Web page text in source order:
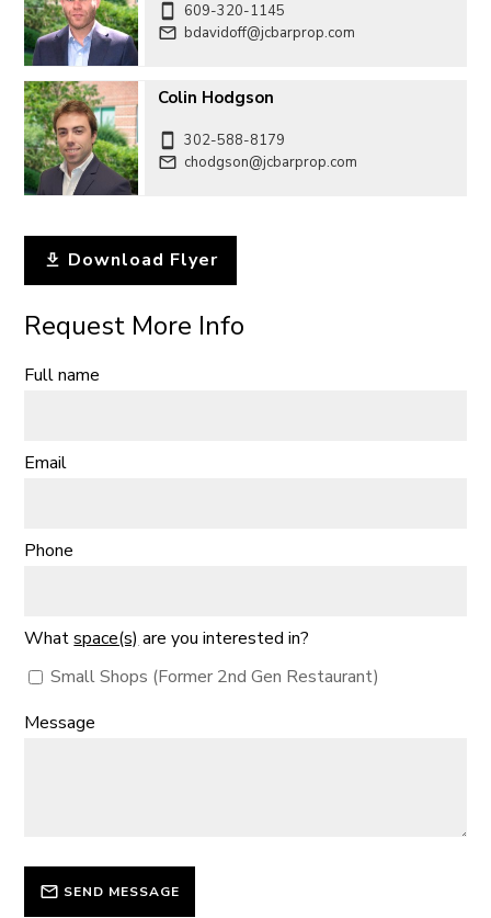
609-320-1145
bdavidoff@jcbarprop.com
Colin Hodgson
302-588-8179
chodgson@jcbarprop.com
Download Flyer
Request More Info
Full name
Email
Phone
Whatspace(s) are you interested in?
Small Shops (Former 2nd Gen Restaurant)
Message
SEND MESSAGE